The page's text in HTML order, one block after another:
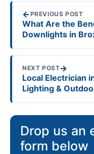
←PREVIOUS POST
What Are the
Downlights in
NEXT POST→
Local Electrician
Lighting &
Drop us an
form below